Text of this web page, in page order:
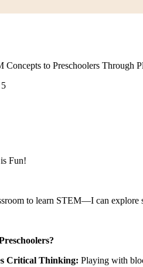
Concepts to Preschoolers Through
Fun!
to learn STEM—I can
Critical Thinking: Playing with